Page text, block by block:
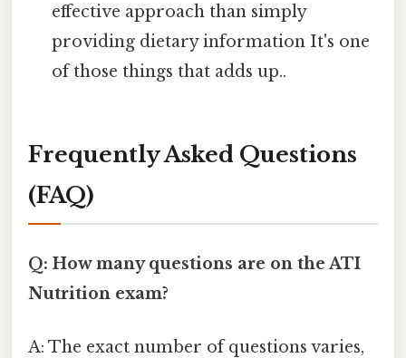
effective approach than simply
providing dietary information It's one
of those things that adds up..
Frequently Asked Questions
(FAQ)
Q: How many questions are on the ATI
Nutrition exam?
A: The exact number of questions varies,